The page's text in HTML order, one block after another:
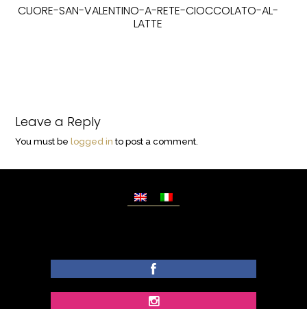
CUORE-SAN-VALENTINO-A-RETE-CIOCCOLATO-AL-
LATTE
Leave a Reply
You must be logged in to post a comment.